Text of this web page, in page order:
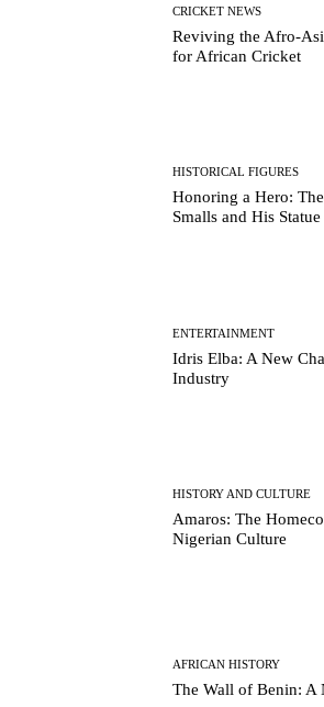
CRICKET NEWS
Reviving the Afro-
for African Cricket
HISTORICAL FIGURES
Honoring a Hero:
Smalls and His
ENTERTAINMENT
Idris Elba: A New
Industry
HISTORY AND CULTURE
Amaros: The
Nigerian Culture
AFRICAN HISTORY
The Wall of Benin: A